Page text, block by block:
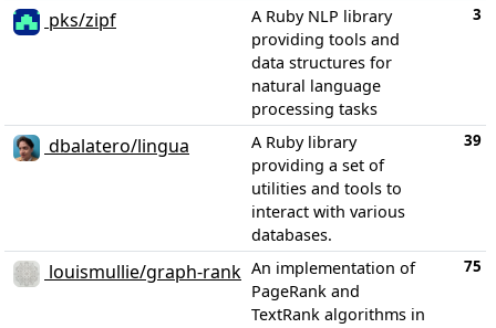
pks/zipf
A Ruby NLP library
providing tools and
data structures for
natural language
processing tasks
3
dbalatero/lingua
A Ruby library
providing a set of
utilities and tools to
interact with various
databases.
39
louismullie/graph-rank An implementation of
PageRank and
TextRank algorithms in
75